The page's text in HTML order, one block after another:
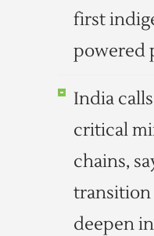
first
powered
India
critical
chains,
deepen